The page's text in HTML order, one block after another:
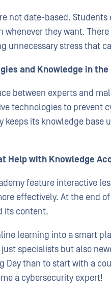
not date-based.
they want.
unnecessary stress that
and Knowledge in the
between experts and
technologies to prevent
keeps its knowledge
Help with Knowledge
feature interactive
effectively. At the end
its content.
learning into a smart
specialists but also
than to start with a
a cybersecurity expert!